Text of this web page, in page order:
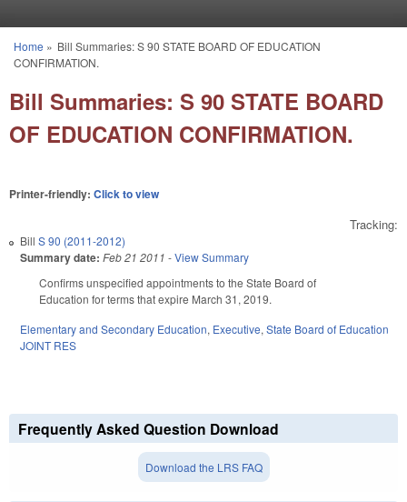
You are here
Home » Bill Summaries: S 90 STATE BOARD OF EDUCATION
CONFIRMATION.
Bill Summaries: S 90 STATE BOARD
OF EDUCATION CONFIRMATION.
Printer-friendly: Click to view
Tracking:
Bill S 90 (2011-2012)
Summary date: Feb 21 2011 -View Summary
Confirms unspecified appointments to the State Board of
Education for terms that expire March 31, 2019.
Elementary and Secondary Education, Executive, State Board of Education
JOINT RES
Frequently Asked Question Download
Download the LRS FAQ